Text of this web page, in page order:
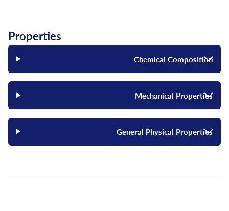
Properties
Chemical Composition
Mechanical Properties
General Physical Properties